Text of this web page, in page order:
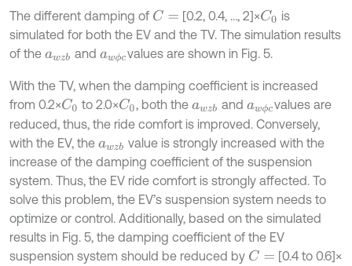
The different damping of C= [0.2, 0.4, …, 2]×C0 is
simulated for both the EV and the TV. The simulation results
of the awzband awϕcvalues are shown in Fig. 5.
With the TV, when the damping coefficient is increased
from 0.2×C0 to 2.0×C0, both theawzband awϕcvalues are
reduced, thus, the ride comfort is improved. Conversely,
with the EV, the awzbvalue is strongly increased with the
increase of the damping coefficient of the suspension
system. Thus, the EV ride comfort is strongly affected. To
solve this problem, the EV’s suspension system needs to
optimize or control. Additionally, based on the simulated
results in Fig. 5, the damping coefficient of the EV
suspension system should be reduced by C=
[0.4 to 0.6]×